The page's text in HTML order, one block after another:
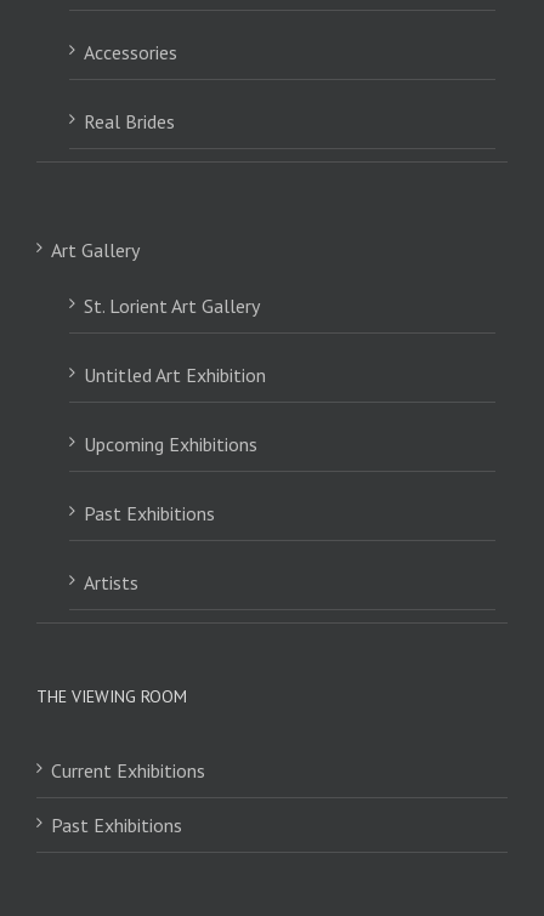
Accessories
Real Brides
Art Gallery
St. Lorient Art Gallery
Untitled Art Exhibition
Upcoming Exhibitions
Past Exhibitions
Artists
THE VIEWING ROOM
Current Exhibitions
Past Exhibitions